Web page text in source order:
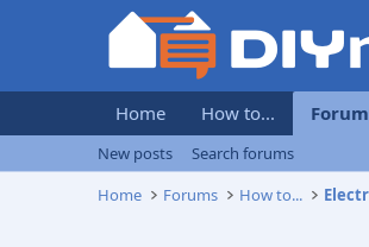
Home How to...
New posts
Search forums
Home
Forums How to...